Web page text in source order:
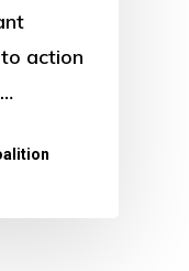
action